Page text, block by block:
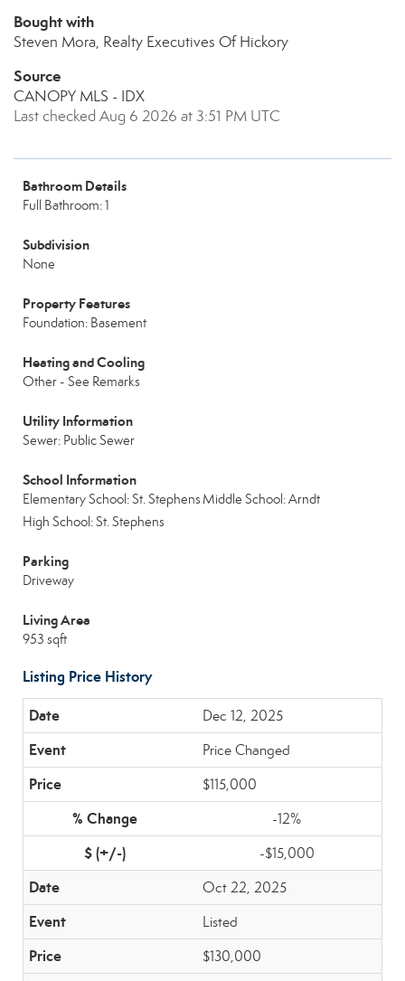
Bought with
Steven Mora, Realty Executives Of Hickory
Source
CANOPY MLS - IDX
Last checked Aug 6 2026 at 3:51 PM UTC
Bathroom Details
Full Bathroom: 1
Subdivision
None
Property Features
Foundation: Basement
Heating and Cooling
Other - See Remarks
Utility Information
Sewer: Public Sewer
School Information
Elementary School: St. Stephens Middle School: Arndt
High School: St. Stephens
Parking
Driveway
Living Area
953 sqft
Listing Price History
Dec 12, 2025
Price Changed
$115,000
-12%
-$15,000
Oct 22, 2025
Listed
$130,000